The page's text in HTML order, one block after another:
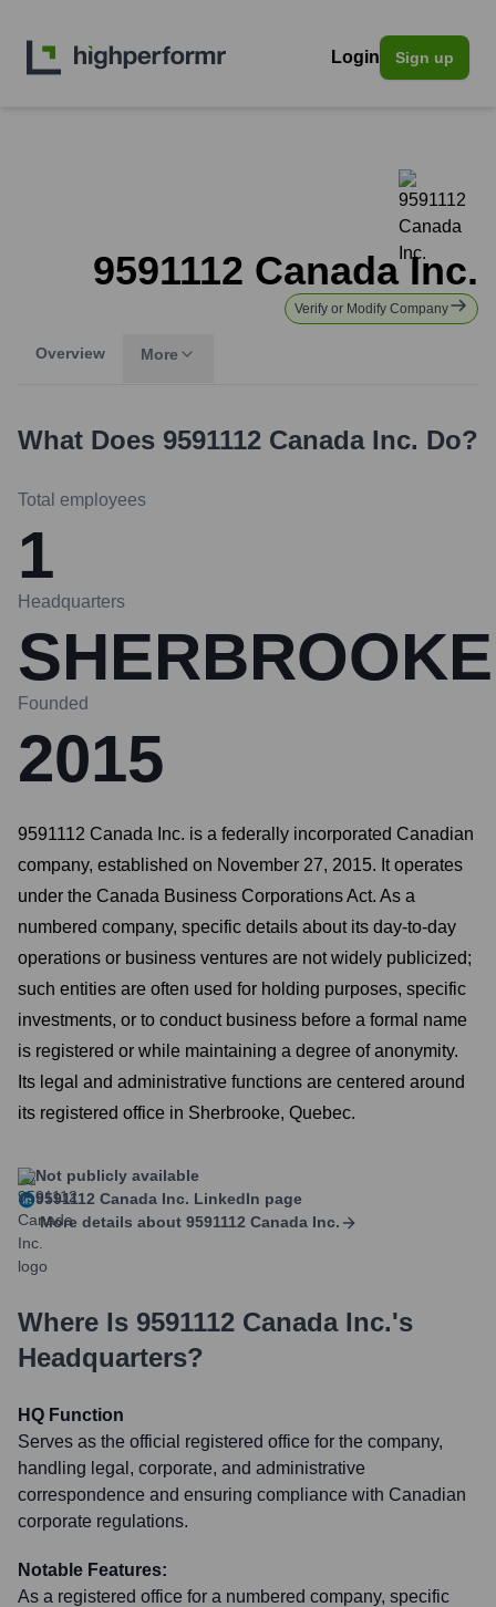
Login Sign up
9591112 Canada Inc.
Verify or Modify Company
Overview More
What Does 9591112 Canada Inc. Do?
Total employees
1
Headquarters
SHERBROOKE
Founded
2015
9591112 Canada Inc. is a federally incorporated Canadian
company, established on November 27, 2015. It operates
under the Canada Business Corporations Act. As a
numbered company, specific details about its day-to-day
operations or business ventures are not widely publicized;
such entities are often used for holding purposes, specific
investments, or to conduct business before a formal name
is registered or while maintaining a degree of anonymity.
Its legal and administrative functions are centered around
its registered office in Sherbrooke, Quebec.
Not publicly available
9591112 Canada Inc. LinkedIn page
More details about 9591112 Canada Inc.
Where Is 9591112 Canada Inc.'s
Headquarters?
HQ Function
Serves as the official registered office for the company,
handling legal, corporate, and administrative
correspondence and ensuring compliance with Canadian
corporate regulations.
Notable Features:
As a registered office for a numbered company, specific